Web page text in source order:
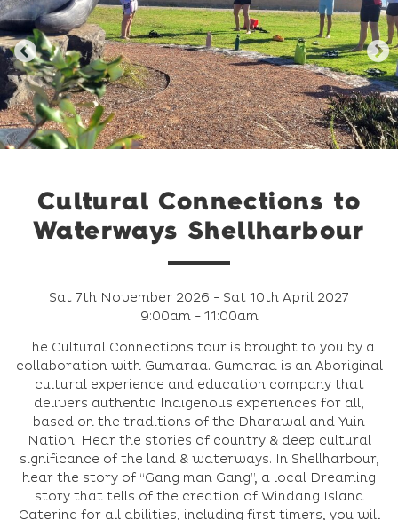
Cultural Connections to
Waterways Shellharbour
Sat 7th November 2026 - Sat 10th April 2027
9:00am - 11:00am
The Cultural Connections tour is brought to you by a
collaboration with Gumaraa. Gumaraa is an Aboriginal
cultural experience and education company that
delivers authentic Indigenous experiences for all,
based on the traditions of the Dharawal and Yuin
Nation. Hear the stories of country & deep cultural
significance of the land & waterways. In Shellharbour,
hear the story of “Gang man Gang”, a local Dreaming
story that tells of the creation of Windang Island
Catering for all abilities, including first timers, you will